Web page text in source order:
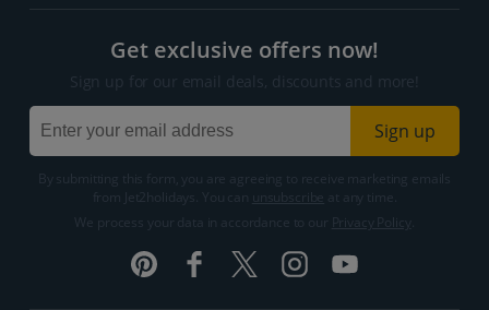
Get exclusive offers now!
Sign up for our email deals, discounts and more!
Sign up
By submitting this form, you are agreeing to receive marketing emails
from Jet2holidays. You can
We process your data in accordance to our